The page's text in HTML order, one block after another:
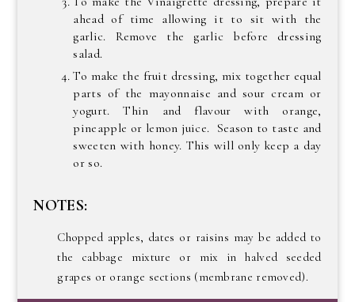
ahead of time allowing it to sit with the
garlic. Remove the garlic before dressing
salad.
To make the fruit dressing, mix together equal
parts of the mayonnaise and sour cream or
yogurt. Thin and flavour with orange,
pineapple or lemon juice. Season to taste and
sweeten with honey. This will only keep a day
or so.
NOTES:
Chopped apples, dates or raisins may be added to
the cabbage mixture or mix in halved seeded
grapes or orange sections (membrane removed).